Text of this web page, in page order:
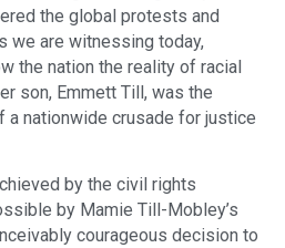
the global protests and
we are witnessing today,
the nation the reality of racial
son, Emmett Till, was the
a nationwide crusade for justice
by the civil rights
by Mamie Till-Mobley’s
courageous decision to